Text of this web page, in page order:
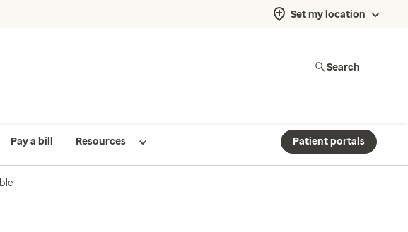
Set my location
Search
Pay a bill Resources Patient portals